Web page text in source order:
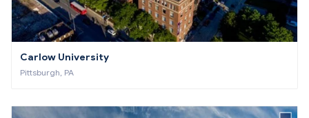
Carlow University
Pittsburgh, PA